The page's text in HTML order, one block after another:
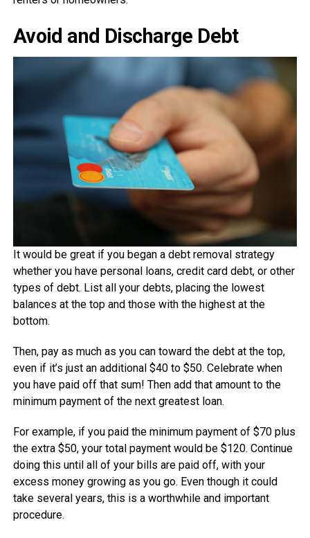
Avoid and Discharge Debt
It would be great if you began a debt removal strategy
whether you have personal loans, credit card debt, or other
types of debt. List all your debts, placing the lowest
balances at the top and those with the highest at the
bottom.
Then, pay as much as you can toward the debt at the top,
even if it’s just an additional $40 to $50. Celebrate when
you have paid off that sum! Then add that amount to the
minimum payment of the next greatest loan.
For example, if you paid the minimum payment of $70 plus
the extra $50, your total payment would be $120. Continue
doing this until all of your bills are paid off, with your
excess money growing as you go. Even though it could
take several years, this is a worthwhile and important
procedure.